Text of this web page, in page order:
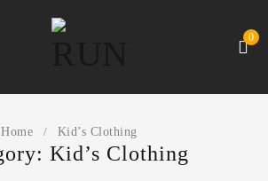
0
Home / Kid’s Clothing
Kid’s Clothing